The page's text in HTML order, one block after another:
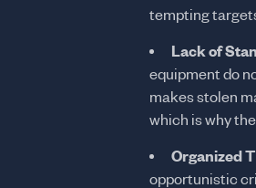
tempting
Lack of
equipment do
makes stolen
which is why
Organized
opportunistic